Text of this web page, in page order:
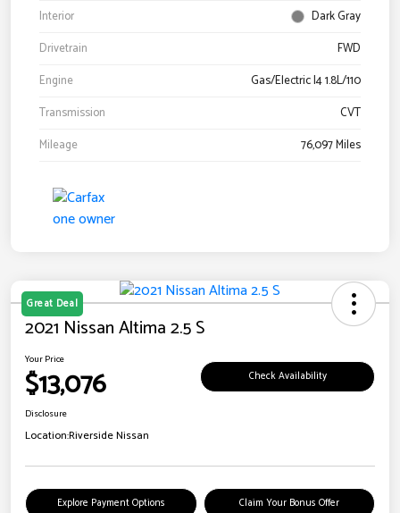
Interior
Dark Gray
Drivetrain
FWD
Engine
Gas/Electric I4 1.8L/110
Transmission
CVT
Mileage
76,097 Miles
Great Deal
2021 Nissan Altima 2.5 S
Your Price
$13,076 Check Availability
Disclosure
Location:Riverside Nissan
Explore Payment Options Claim Your Bonus Offer